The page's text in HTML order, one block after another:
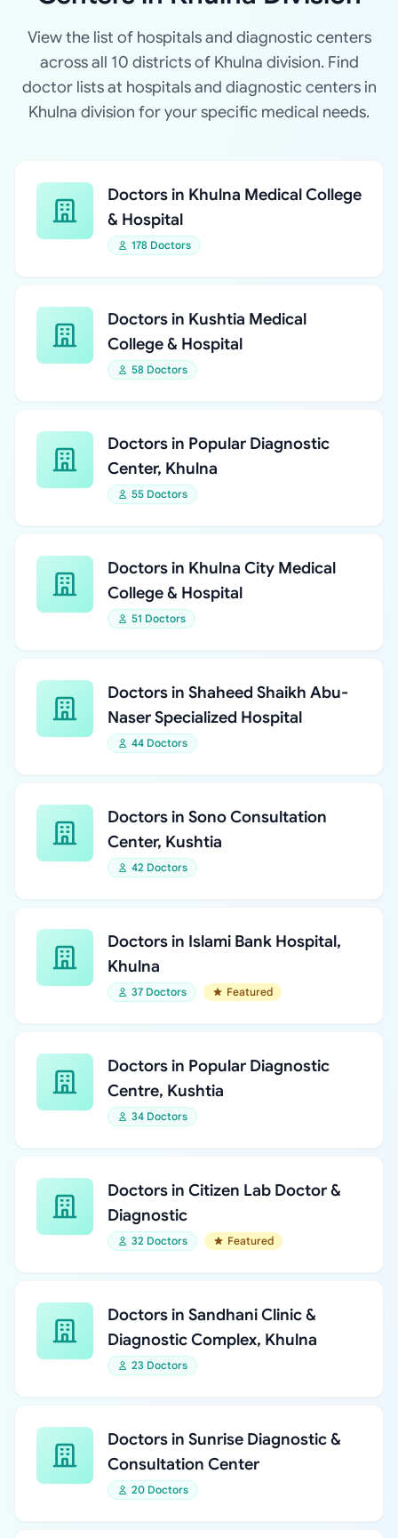
View the list of hospitals and diagnostic centers
across all 10 districts of Khulna division. Find
doctor lists at hospitals and diagnostic centers in
Khulna division for your specific medical needs.
Doctors in Khulna Medical College
& Hospital
178 Doctors
Doctors in Kushtia Medical
College & Hospital
58 Doctors
Doctors in Popular Diagnostic
Center, Khulna
55 Doctors
Doctors in Khulna City Medical
College & Hospital
51 Doctors
Doctors in Shaheed Shaikh Abu-
Naser Specialized Hospital
44 Doctors
Doctors in Sono Consultation
Center, Kushtia
42 Doctors
Doctors in Islami Bank Hospital,
Khulna
37 Doctors Featured
Doctors in Popular Diagnostic
Centre, Kushtia
34 Doctors
Doctors in Citizen Lab Doctor &
Diagnostic
32 Doctors Featured
Doctors in Sandhani Clinic &
Diagnostic Complex, Khulna
23 Doctors
Doctors in Sunrise Diagnostic &
Consultation Center
20 Doctors